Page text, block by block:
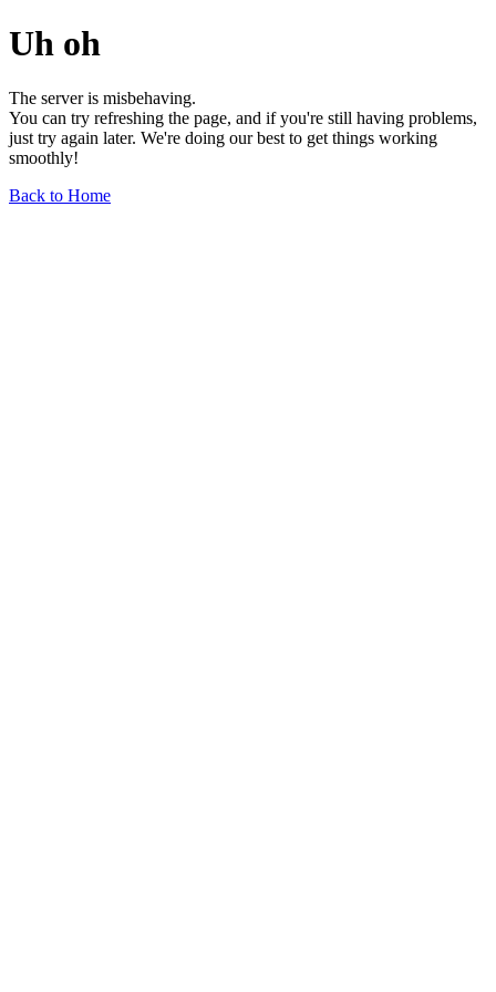
Uh oh
The server is misbehaving.
You can try refreshing the page, and if you're still having problems,
just try again later. We're doing our best to get things working
smoothly!
Back to Home